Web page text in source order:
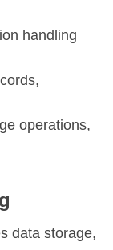
handling
operations,
data storage,